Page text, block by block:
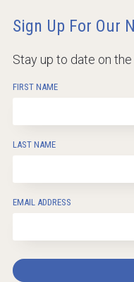
Sign Up For Our
Stay up to date on
FIRST NAME
LAST NAME
EMAIL ADDRESS